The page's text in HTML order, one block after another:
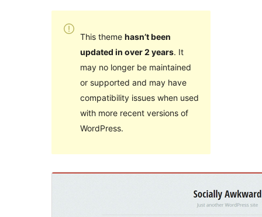
This theme hasn’t been
updated in over 2 years. It
may no longer be maintained
or supported and may have
compatibility issues when used
with more recent versions of
WordPress.